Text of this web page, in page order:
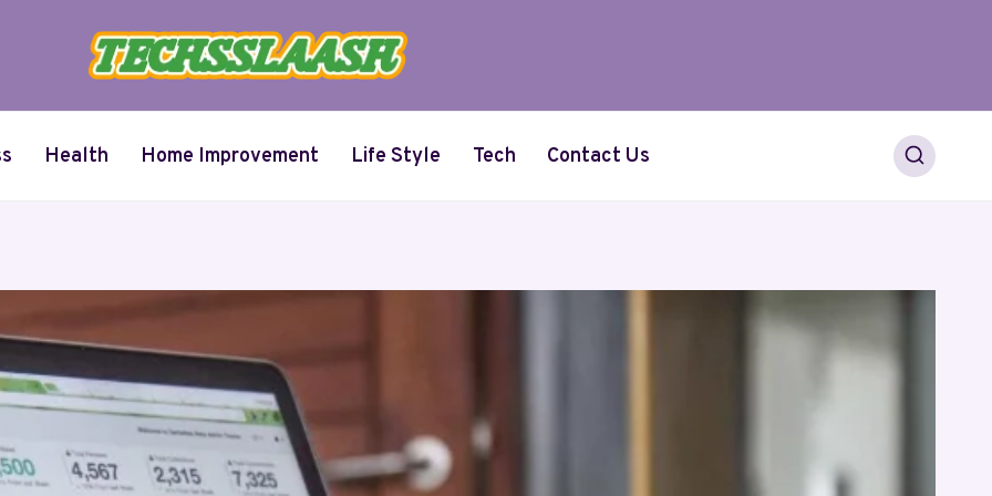
Health Home Improvement Life Style Tech Contact Us